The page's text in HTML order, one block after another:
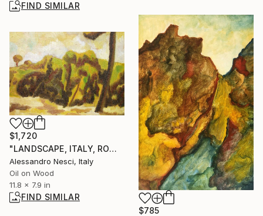
FIND SIMILAR
$785
$1,720
"LANDSCAPE, ITALY, ROME: MONTE ANTEMNAE (ANCINET CITY), ROMAN CAMPAGNA #038- Italian and roman countryside landscapes, oil on canvas" Painting
Alessandro Nesci, Italy
Oil on Wood
11.8 x 7.9 in
FIND SIMILAR